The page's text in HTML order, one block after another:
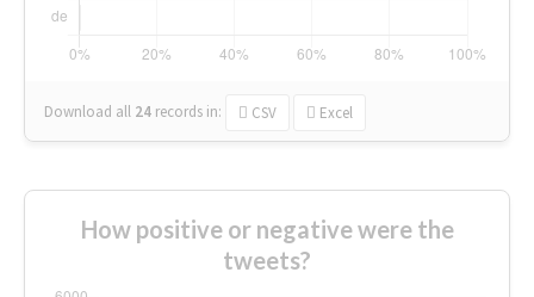
Download all 24 records in: CSV Excel
How positive or negative were the
tweets?